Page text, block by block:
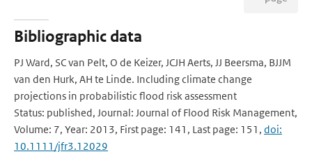
Bibliographic data
PJ Ward, SC van Pelt, O de Keizer, JCJH Aerts, JJ Beersma, BJJM
van den Hurk, AH te Linde. Including climate change
projections in probabilistic flood risk assessment
Status: published, Journal: Journal of Flood Risk Management,
Volume: 7, Year: 2013, First page: 141, Last page: 151, doi:
10.1111/jfr3.12029